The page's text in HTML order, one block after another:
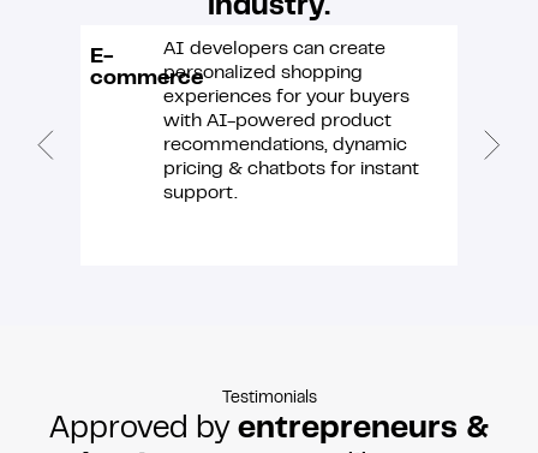
industry.
E-
commerce
AI developers can create
personalized shopping
experiences for your buyers
with AI-powered product
recommendations, dynamic
pricing & chatbots for instant
support.
Testimonials
Approved by entrepreneurs &